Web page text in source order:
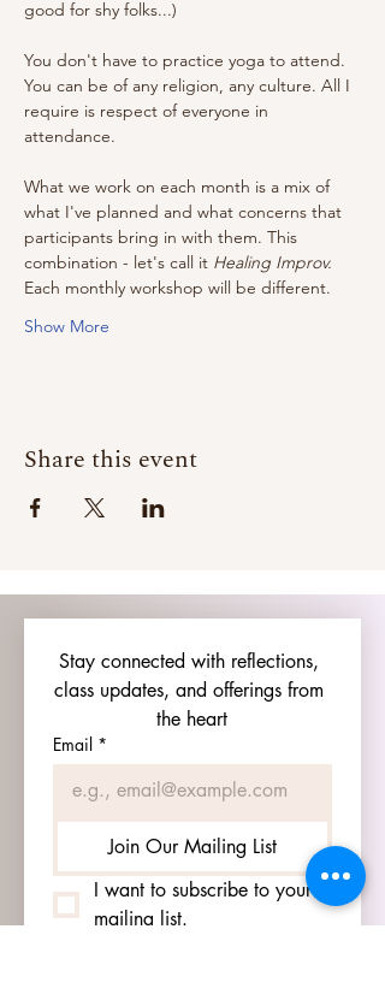
good for shy folks...)
You don't have to practice yoga to attend.
You can be of any religion, any culture. All I
require is respect of everyone in
attendance.
What we work on each month is a mix of
what I've planned and what concerns that
participants bring in with them. This
combination - let's call it Healing Improv.
Each monthly workshop will be different.
Show More
Share this event
Stay connected with reflections,
class updates, and offerings from
the heart
Email *
Join Our Mailing List
I want to subscribe to your
mailing list.